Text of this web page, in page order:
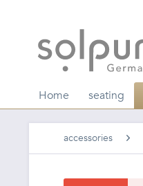
Home seating
accessories